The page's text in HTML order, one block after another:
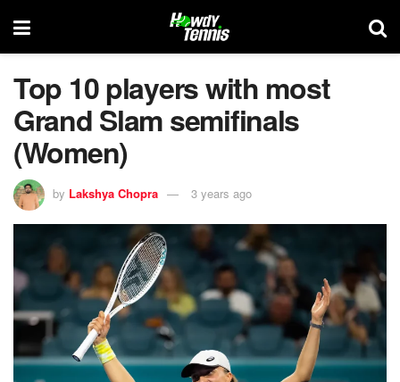
Top 10 players with most
Grand Slam semifinals
(Women)
by Lakshya Chopra 3 years ago